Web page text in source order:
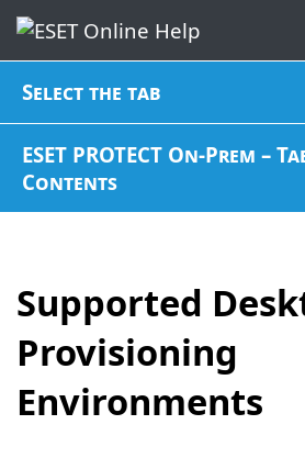
Select the tab
ESET PROTECT On-Prem –
Contents
Supported
Provisioning
Environments